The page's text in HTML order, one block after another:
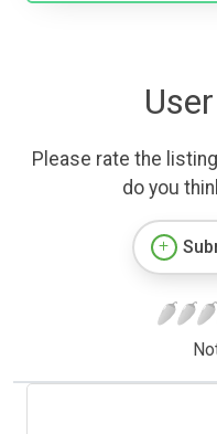
Please rate the
do you